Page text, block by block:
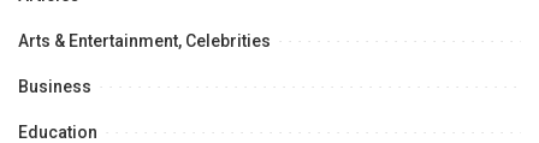
Arts & Entertainment, Celebrities
Business
Education